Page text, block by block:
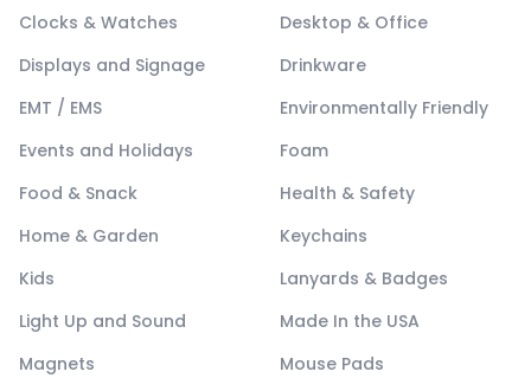
Clocks & Watches
Desktop & Office
Displays and Signage
Drinkware
EMT / EMS
Environmentally Friendly
Events and Holidays
Foam
Food & Snack
Health & Safety
Home & Garden
Keychains
Kids
Lanyards & Badges
Light Up and Sound
Made In the USA
Magnets
Mouse Pads